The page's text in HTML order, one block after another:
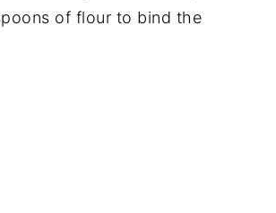
of flour to bind the